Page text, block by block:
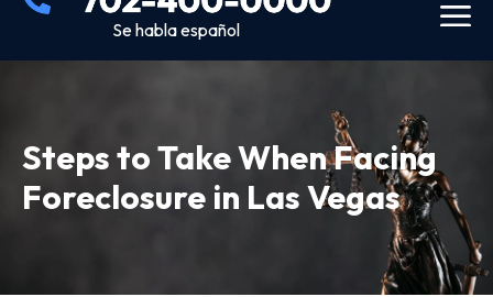
Se habla español
Steps to Take When Facing
Foreclosure in Las Vegas